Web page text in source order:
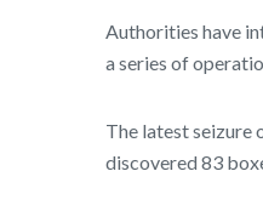
Authorities have
a series of
The latest seizure
discovered 83